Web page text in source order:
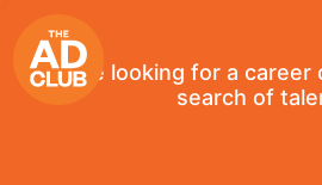
If you're looking for a
search of